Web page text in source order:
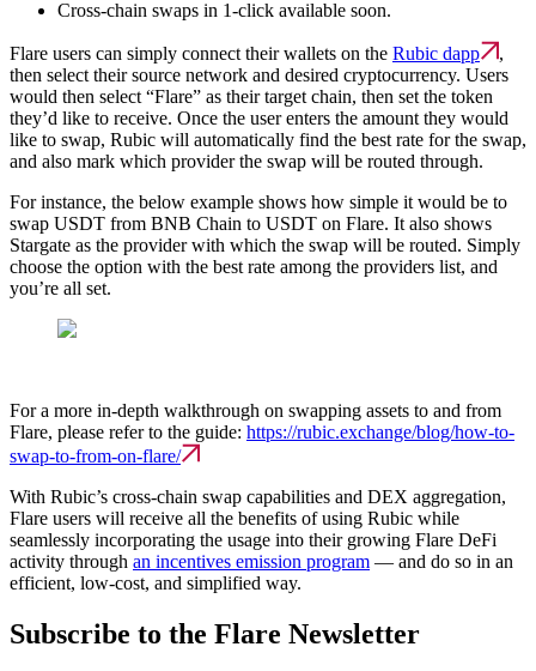
Cross-chain swaps in 1-click available soon.
Flare users can simply connect their wallets on the Rubic dapp
,
then select their source network and desired cryptocurrency. Users
would then select “Flare” as their target chain, then set the token
they’d like to receive. Once the user enters the amount they would
like to swap, Rubic will automatically find the best rate for the swap,
and also mark which provider the swap will be routed through.
For instance, the below example shows how simple it would be to
swap USDT from BNB Chain to USDT on Flare. It also shows
Stargate as the provider with which the swap will be routed. Simply
choose the option with the best rate among the providers list, and
you’re all set.
For a more in-depth walkthrough on swapping assets to and from
Flare, please refer to the guide: https://rubic.exchange/blog/how-to-
swap-to-from-on-flare/
With Rubic’s cross-chain swap capabilities and DEX aggregation,
Flare users will receive all the benefits of using Rubic while
seamlessly incorporating the usage into their growing Flare DeFi
activity through an incentives emission program — and do so in an
efficient, low-cost, and simplified way.
Subscribe to the Flare Newsletter